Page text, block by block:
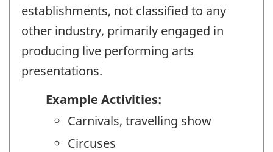
establishments, not classified to any
other industry, primarily engaged in
producing live performing arts
presentations.
Example Activities:
Carnivals, travelling show
Circuses